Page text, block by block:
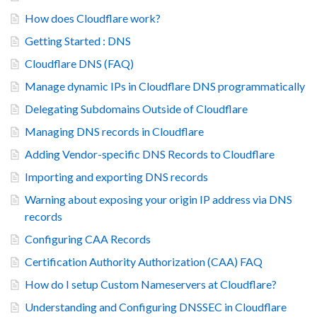
How does Cloudflare work?
Getting Started : DNS
Cloudflare DNS (FAQ)
Manage dynamic IPs in Cloudflare DNS programmatically
Delegating Subdomains Outside of Cloudflare
Managing DNS records in Cloudflare
Adding Vendor-specific DNS Records to Cloudflare
Importing and exporting DNS records
Warning about exposing your origin IP address via DNS
records
Configuring CAA Records
Certification Authority Authorization (CAA) FAQ
How do I setup Custom Nameservers at Cloudflare?
Understanding and Configuring DNSSEC in Cloudflare